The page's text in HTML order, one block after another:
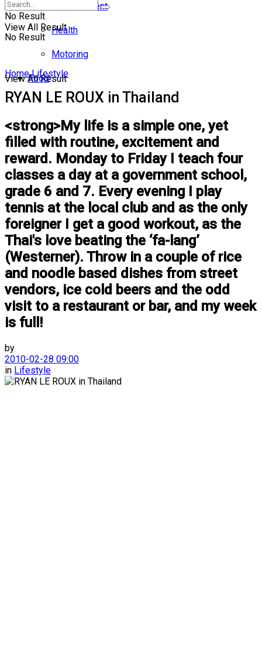
No Result
View All Result
Entertainment
Health
Motoring
Food
No Result
View All Result
Home Lifestyle
RYAN LE ROUX in Thailand
<strong>My life is a simple one, yet
filled with routine, excitement and
reward. Monday to Friday I teach four
classes a day at a government school,
grade 6 and 7. Every evening I play
tennis at the local club and as the only
foreigner I get a good workout, as the
Thai's love beating the ‘fa-lang’
(Westerner). Throw in a couple of rice
and noodle based dishes from street
vendors, ice cold beers and the odd
visit to a restaurant or bar, and my week
is full!
by
2010-02-28 09:00
in Lifestyle